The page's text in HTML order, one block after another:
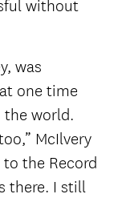
without
was
one time
the world.
McIlvery
to the Record
there. I still